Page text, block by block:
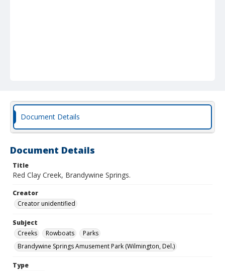
Document Details
Document Details
Title
Red Clay Creek, Brandywine Springs.
Creator
Creator unidentified
Subject
Creeks
Rowboats
Parks
Brandywine Springs Amusement Park (Wilmington, Del.)
Type